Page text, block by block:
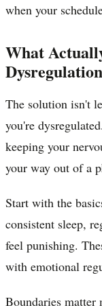
when your
What
Dysregulation
The solution isn't
you're
keeping your
your way out of a
Start with the
consistent sleep,
feel punishing.
with emotional
Boundaries matter